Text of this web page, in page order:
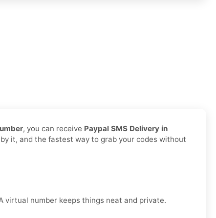
, you can receive Paypal SMS Delivery in
it, and the fastest way to grab your codes without
virtual number keeps things neat and private.